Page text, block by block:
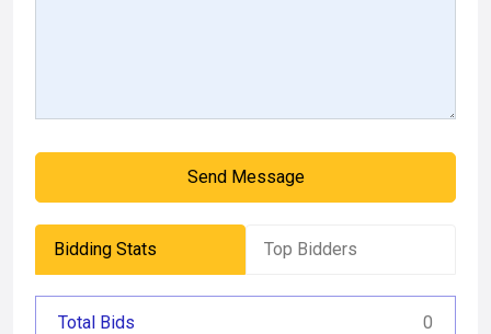
Send Message
Bidding Stats Top Bidders
Total Bids 0